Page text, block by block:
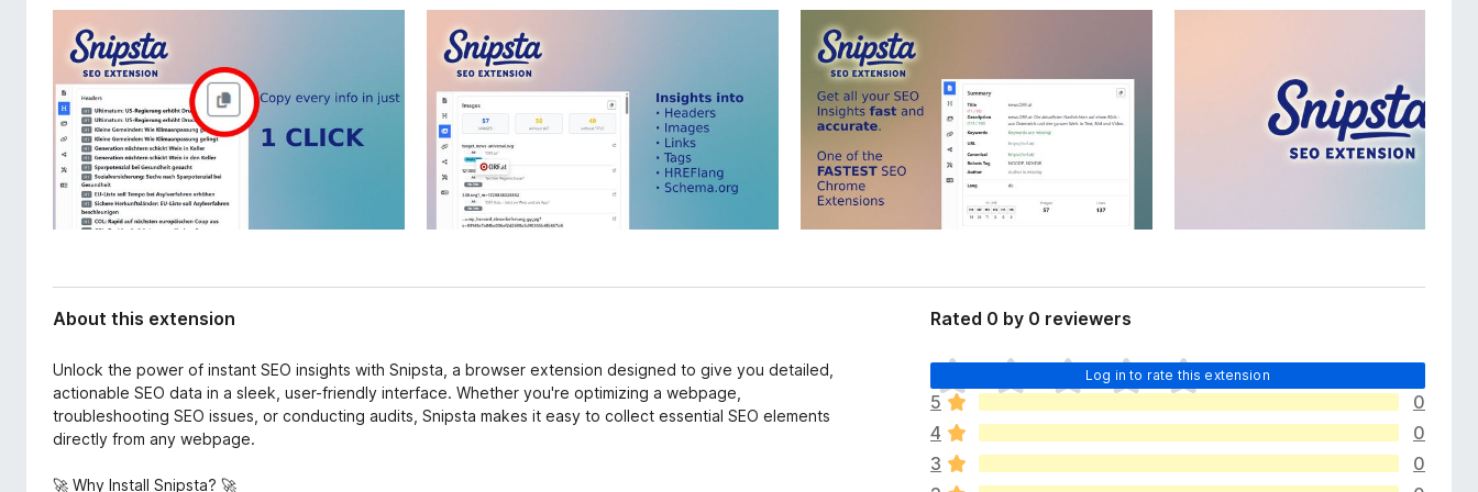
d
About this extension
Unlock the power of instant SEO insights with Snipsta, a browser extension designed to give you detailed,
actionable SEO data in a sleek, user-friendly interface. Whether you're optimizing a webpage,
troubleshooting SEO issues, or conducting audits, Snipsta makes it easy to collect essential SEO elements
directly from any webpage.
🚀 Why Install Snipsta? 🚀
Rated 0 by 0 reviewers
Log in to rate this extension
T
h
e
r
e
a
5
0
4
0
3
0